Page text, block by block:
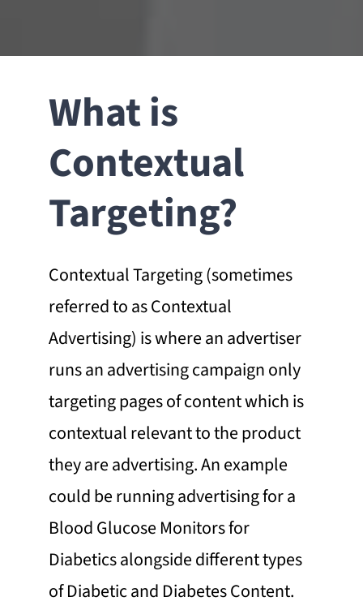
What is
Contextual
Targeting?
Contextual Targeting (sometimes
referred to as Contextual
Advertising) is where an advertiser
runs an advertising campaign only
targeting pages of content which is
contextual relevant to the product
they are advertising. An example
could be running advertising for a
Blood Glucose Monitors for
Diabetics alongside different types
of Diabetic and Diabetes Content.